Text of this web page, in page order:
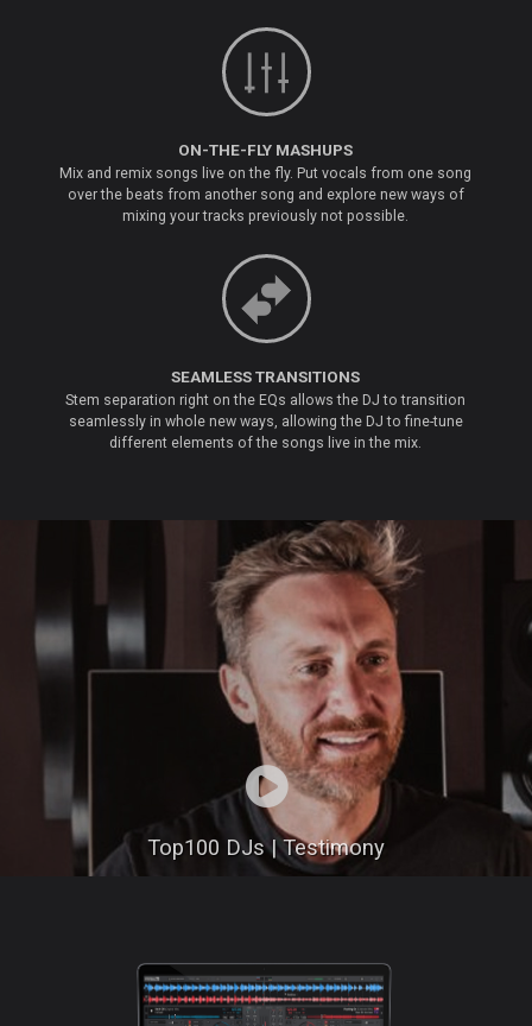
ON-THE-FLY MASHUPS
Mix and remix songs live on the fly. Put vocals from one song
over the beats from another song and explore new ways of
mixing your tracks previously not possible.
SEAMLESS TRANSITIONS
Stem separation right on the EQs allows the DJ to transition
seamlessly in whole new ways, allowing the DJ to fine-tune
different elements of the songs live in the mix.
Top100 DJs | Testimony